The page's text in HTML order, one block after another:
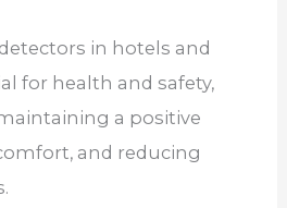
in hotels and
for health and safety,
a positive
and reducing